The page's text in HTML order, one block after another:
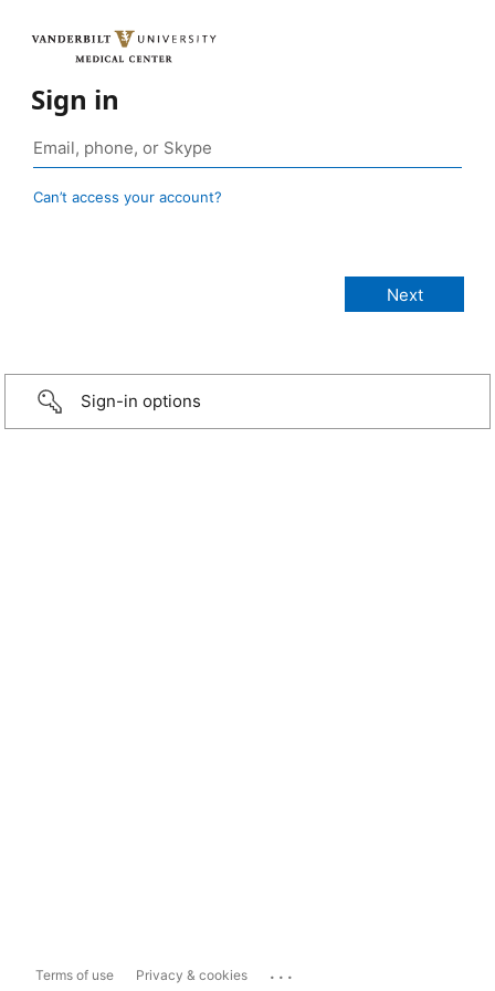
Sign in
Can’t access your account?
Sign-in options
Terms of use Privacy & cookies ...